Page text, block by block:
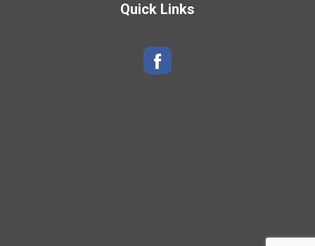
Quick Links